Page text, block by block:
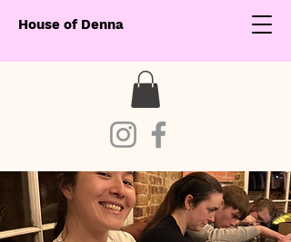
House of Denna